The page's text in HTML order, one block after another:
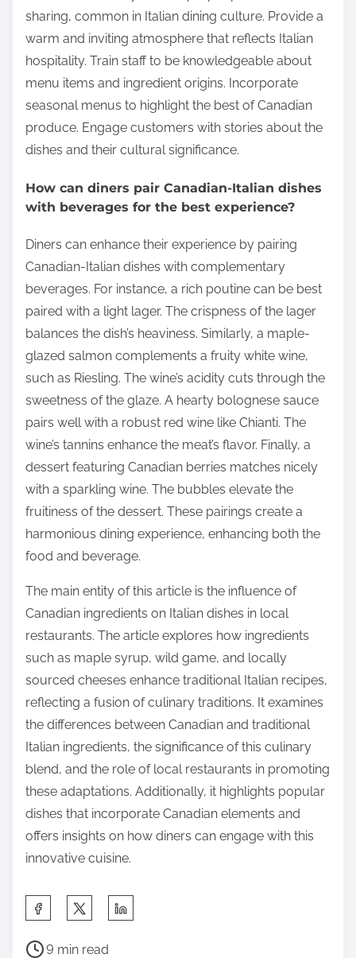
sharing, common in Italian dining culture. Provide a
warm and inviting atmosphere that reflects Italian
hospitality. Train staff to be knowledgeable about
menu items and ingredient origins. Incorporate
seasonal menus to highlight the best of Canadian
produce. Engage customers with stories about the
dishes and their cultural significance.
How can diners pair Canadian-Italian dishes
with beverages for the best experience?
Diners can enhance their experience by pairing
Canadian-Italian dishes with complementary
beverages. For instance, a rich poutine can be best
paired with a light lager. The crispness of the lager
balances the dish’s heaviness. Similarly, a maple-
glazed salmon complements a fruity white wine,
such as Riesling. The wine’s acidity cuts through the
sweetness of the glaze. A hearty bolognese sauce
pairs well with a robust red wine like Chianti. The
wine’s tannins enhance the meat’s flavor. Finally, a
dessert featuring Canadian berries matches nicely
with a sparkling wine. The bubbles elevate the
fruitiness of the dessert. These pairings create a
harmonious dining experience, enhancing both the
food and beverage.
The main entity of this article is the influence of
Canadian ingredients on Italian dishes in local
restaurants. The article explores how ingredients
such as maple syrup, wild game, and locally
sourced cheeses enhance traditional Italian recipes,
reflecting a fusion of culinary traditions. It examines
the differences between Canadian and traditional
Italian ingredients, the significance of this culinary
blend, and the role of local restaurants in promoting
these adaptations. Additionally, it highlights popular
dishes that incorporate Canadian elements and
offers insights on how diners can engage with this
innovative cuisine.
a
P
9 min read